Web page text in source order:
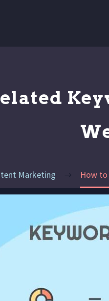
Marketing How to